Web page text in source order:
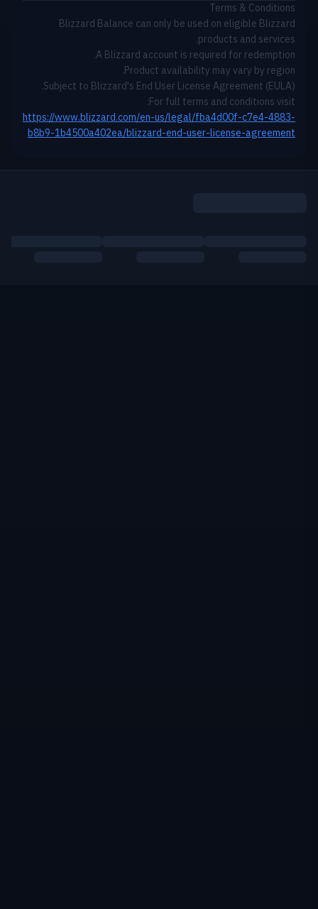
Terms & Conditions
Blizzard Balance can only be used on eligible Blizzard
products and services.
A Blizzard account is required for redemption.
Product availability may vary by region.
Subject to Blizzard's End User License Agreement (EULA).
For full terms and conditions visit:
https://www.blizzard.com/en-us/legal/fba4d00f-c7e4-4883-
b8b9-1b4500a402ea/blizzard-end-user-license-agreement